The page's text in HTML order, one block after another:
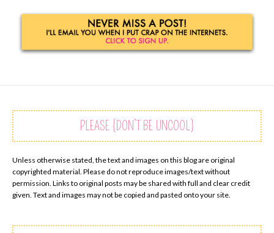
PLEASE {DON’T BE UNCOOL}
Unless otherwise stated, the text and images on this blog are original
copyrighted material. Please do not reproduce images/text without
permission. Links to original posts may be shared with full and clear credit
given. Text and images may not be copied and pasted onto your site.